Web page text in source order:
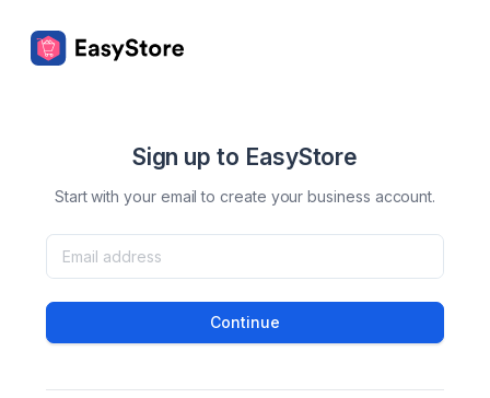
Sign up to EasyStore
Start with your email to create your business account.
Continue